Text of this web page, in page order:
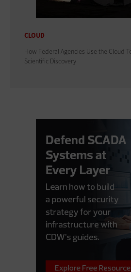
CLOUD
How Federal Agencies Use the Cloud
Scientific Discovery